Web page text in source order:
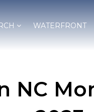
WATERFRONT
NC